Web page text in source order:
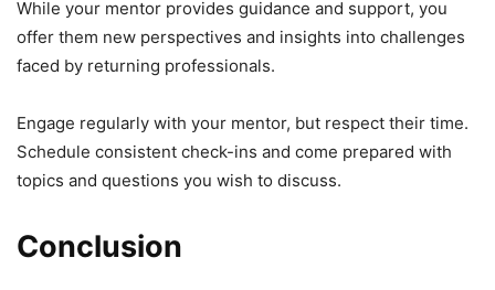
While your mentor provides guidance and support, you
offer them new perspectives and insights into challenges
faced by returning professionals.
Engage regularly with your mentor, but respect their time.
Schedule consistent check-ins and come prepared with
topics and questions you wish to discuss.
Conclusion